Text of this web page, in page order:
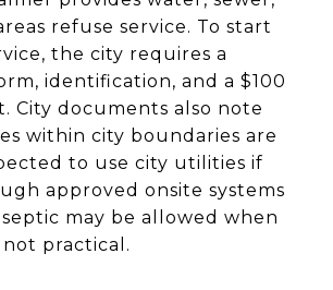
refuse service. To start
the city requires a
identification, and a $100
City documents also note
within city boundaries are
to use city utilities if
approved onsite systems
may be allowed when
not practical.